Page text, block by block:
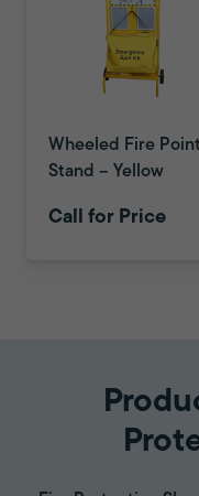
Wheeled Fire Point
Stand – Yellow
Call for Price